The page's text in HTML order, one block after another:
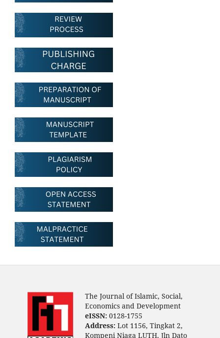
The Journal of Islamic, Social,
Economics and Development
eISSN:0128-1755
Address:Lot 1156, Tingkat 2,
Kompeni Niaga LUTH, Jln Dato